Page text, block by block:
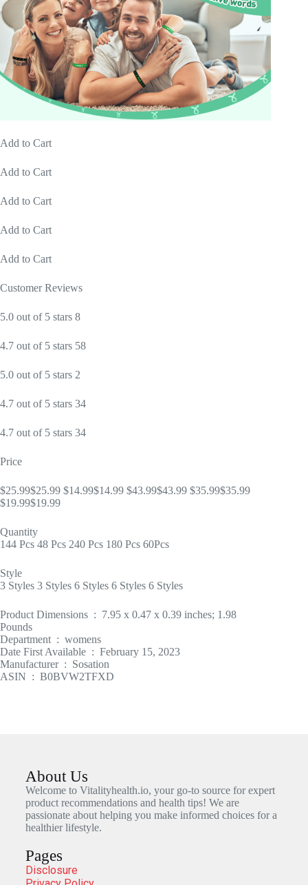
Add to Cart
Add to Cart
Add to Cart
Add to Cart
Add to Cart
Customer Reviews
5.0 out of 5 stars 8
4.7 out of 5 stars 58
5.0 out of 5 stars 2
4.7 out of 5 stars 34
4.7 out of 5 stars 34
Price
$25.99$25.99 $14.99$14.99 $43.99$43.99 $35.99$35.99
$19.99$19.99
Quantity
144 Pcs 48 Pcs 240 Pcs 180 Pcs 60Pcs
Style
3 Styles 3 Styles 6 Styles 6 Styles 6 Styles
Product Dimensions ‏ : ‎ 7.95 x 0.47 x 0.39 inches; 1.98
Pounds
Department ‏ : ‎ womens
Date First Available ‏ : ‎ February 15, 2023
Manufacturer ‏ : ‎ Sosation
ASIN ‏ : ‎ B0BVW2TFXD
About Us
Welcome to Vitalityhealth.io, your go-to source for expert
product recommendations and health tips! We are
passionate about helping you make informed choices for a
healthier lifestyle.
Pages
Disclosure